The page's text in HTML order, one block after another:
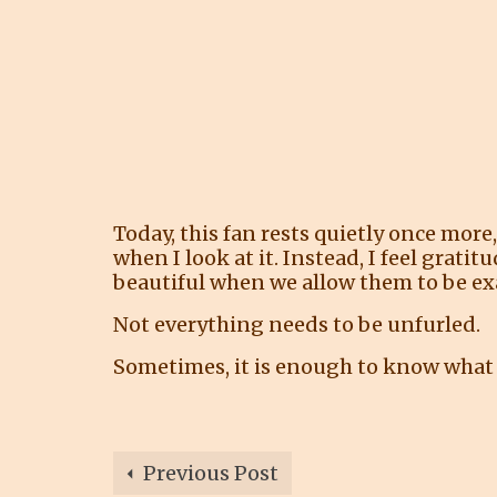
Today, this fan rests quietly once
when I look at it. Instead, I feel
beautiful when we allow them to be
Not everything needs to be unfurled.
Sometimes, it is enough to know
Previous Post